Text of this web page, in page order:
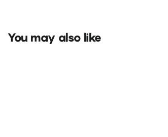
You may also like